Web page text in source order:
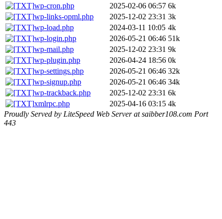
wp-cron.php
2025-02-06 06:57 6k
wp-links-opml.php
2025-12-02 23:31 3k
wp-load.php
2024-03-11 10:05 4k
wp-login.php
2026-05-21 06:46 51k
wp-mail.php
2025-12-02 23:31 9k
wp-plugin.php
2026-04-24 18:56 0k
wp-settings.php
2026-05-21 06:46 32k
wp-signup.php
2026-05-21 06:46 34k
wp-trackback.php
2025-12-02 23:31 6k
xmlrpc.php
2025-04-16 03:15 4k
Proudly Served by LiteSpeed Web Server at saibber108.com Port
443